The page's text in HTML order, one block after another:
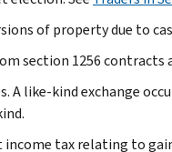
of property due to
section 1256 contracts
A like-kind exchange
tax relating to